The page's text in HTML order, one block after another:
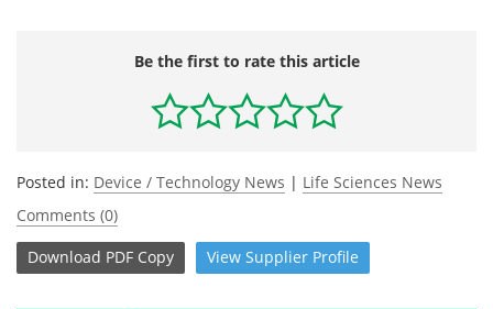
Be the first to rate this article
Posted in: Device / Technology News | Life Sciences News
Comments (0)
Download PDF Copy View Supplier Profile